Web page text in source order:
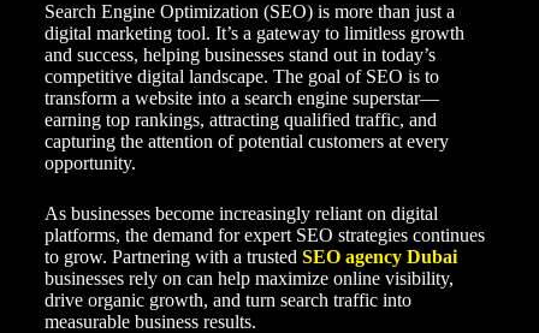
Search Engine Optimization (SEO) is more than just a
digital marketing tool. It’s a gateway to limitless growth
and success, helping businesses stand out in today’s
competitive digital landscape. The goal of SEO is to
transform a website into a search engine superstar—
earning top rankings, attracting qualified traffic, and
capturing the attention of potential customers at every
opportunity.
As businesses become increasingly reliant on digital
platforms, the demand for expert SEO strategies continues
to grow. Partnering with a trusted SEO agency Dubai
businesses rely on can help maximize online visibility,
drive organic growth, and turn search traffic into
measurable business results.